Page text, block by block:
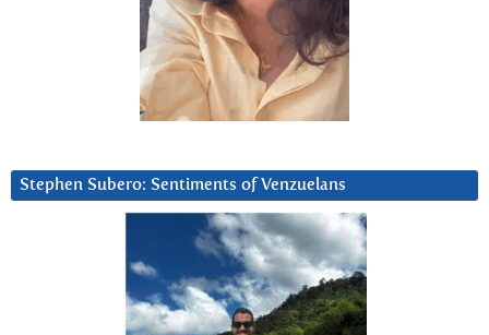
Stephen Subero: Sentiments of Venzuelans